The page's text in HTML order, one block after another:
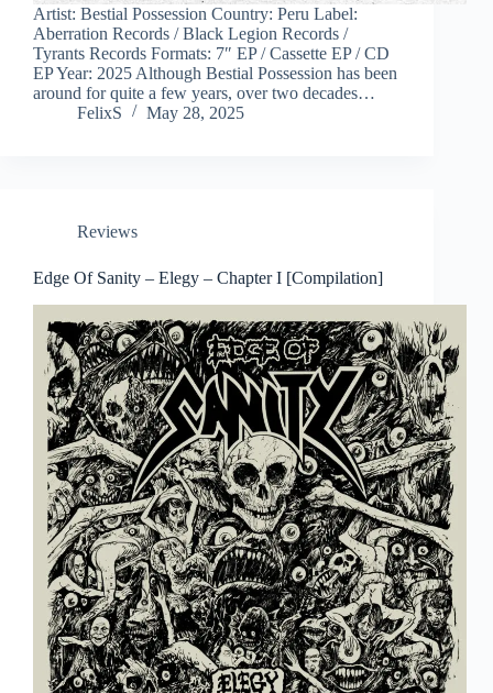
Artist: Bestial Possession Country: Peru Label:
Aberration Records / Black Legion Records /
Tyrants Records Formats: 7″ EP / Cassette EP / CD
EP Year: 2025 Although Bestial Possession has been
around for quite a few years, over two decades…
FelixS
May 28, 2025
Reviews
Edge Of Sanity – Elegy – Chapter I [Compilation]